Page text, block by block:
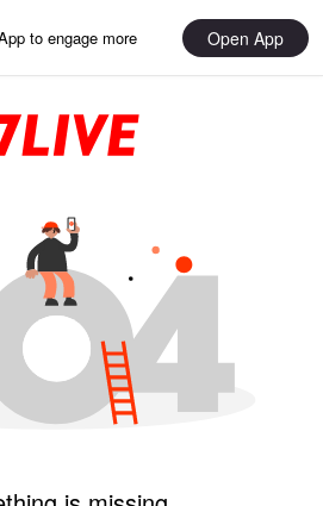
to engage more Open App